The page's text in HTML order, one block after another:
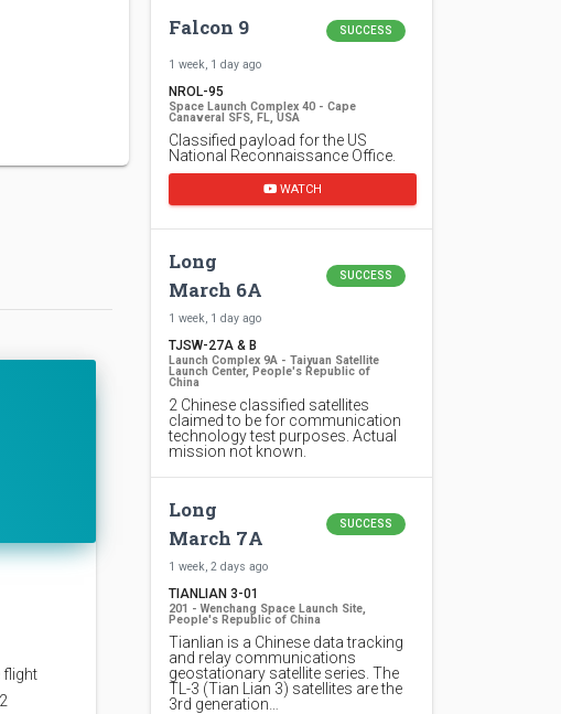
flight
Falcon 9 SUCCESS
1 week, 1 day ago
NROL-95
Space Launch Complex 40 - Cape
Canaveral SFS, FL, USA
Classified payload for the US
National Reconnaissance Office.
WATCH
Long
March 6A
SUCCESS
1 week, 1 day ago
TJSW-27A & B
Launch Complex 9A - Taiyuan Satellite
Launch Center, People's Republic of
China
2 Chinese classified satellites
claimed to be for communication
technology test purposes. Actual
mission not known.
Long
March 7A
SUCCESS
1 week, 2 days ago
TIANLIAN 3-01
201 - Wenchang Space Launch Site,
People's Republic of China
Tianlian is a Chinese data tracking
and relay communications
geostationary satellite series. The
TL-3 (Tian Lian 3) satellites are the
3rd generation…